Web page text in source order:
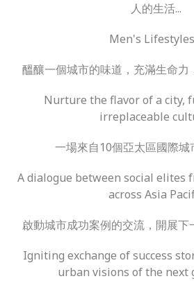
人的生活...
Men's
醞釀一個城市的味道，充滿生命力
Nurture the flavor of a city,
irreplaceable
一場來自10個亞太區國際城
A dialogue between social elites
across Asia
啟動城市成功案例的交流，開展
Igniting exchange of success
urban visions of the next